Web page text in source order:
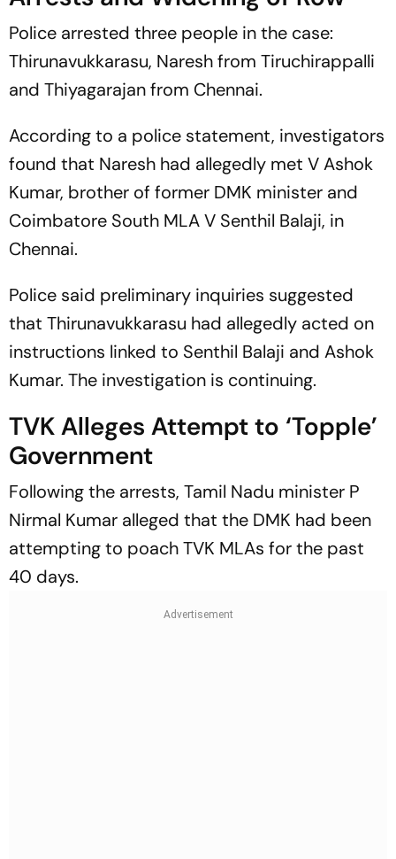
Police arrested three people in the case:
Thirunavukkarasu, Naresh from Tiruchirappalli
and Thiyagarajan from Chennai.
According to a police statement, investigators
found that Naresh had allegedly met V Ashok
Kumar, brother of former DMK minister and
Coimbatore South MLA V Senthil Balaji, in
Chennai.
Police said preliminary inquiries suggested
that Thirunavukkarasu had allegedly acted on
instructions linked to Senthil Balaji and Ashok
Kumar. The investigation is continuing.
TVK Alleges Attempt to ‘Topple’
Government
Following the arrests, Tamil Nadu minister P
Nirmal Kumar alleged that the DMK had been
attempting to poach TVK MLAs for the past
40 days.